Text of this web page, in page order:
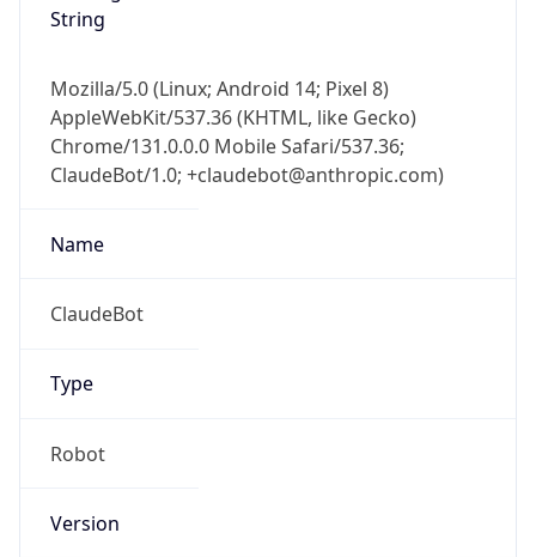
String
Mozilla/5.0 (Linux; Android 14; Pixel 8)
AppleWebKit/537.36 (KHTML, like Gecko)
Chrome/131.0.0.0 Mobile Safari/537.36;
ClaudeBot/1.0; +claudebot@anthropic.com)
Name
ClaudeBot
Type
Robot
Version